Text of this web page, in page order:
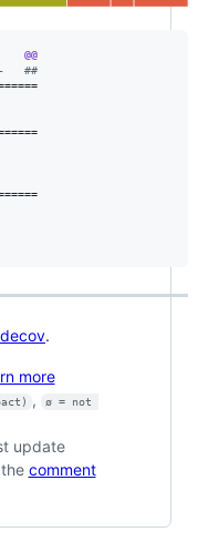
@@
##
74
6
667
6
503
156
8
.
more
,
ø = not
update
comment